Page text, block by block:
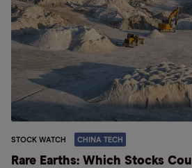
STOCK WATCH CHINA TECH
Rare Earths: Which Stocks